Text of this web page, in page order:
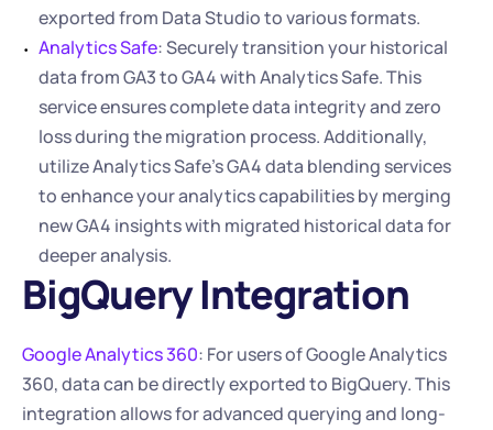
exported from Data Studio to various formats.
Analytics Safe: Securely transition your historical
data from GA3 to GA4 with Analytics Safe. This
service ensures complete data integrity and zero
loss during the migration process. Additionally,
utilize Analytics Safe’s GA4 data blending services
to enhance your analytics capabilities by merging
new GA4 insights with migrated historical data for
deeper analysis.
BigQuery Integration
Google Analytics 360: For users of Google Analytics
360, data can be directly exported to BigQuery. This
integration allows for advanced querying and long-